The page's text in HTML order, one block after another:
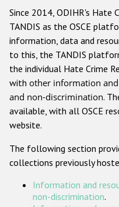
Anti-
Anti-
Anti-
Other hate crime
Gender-
Организации
Since 2014, ODIHR's Hate
TANDIS as the OSCE
information, data and
to this, the TANDIS
the individual Hate Crime
with other information
and non-discrimination.
available, with all OSCE
website.
The following section
collections previously
Information and
non-discrimination.